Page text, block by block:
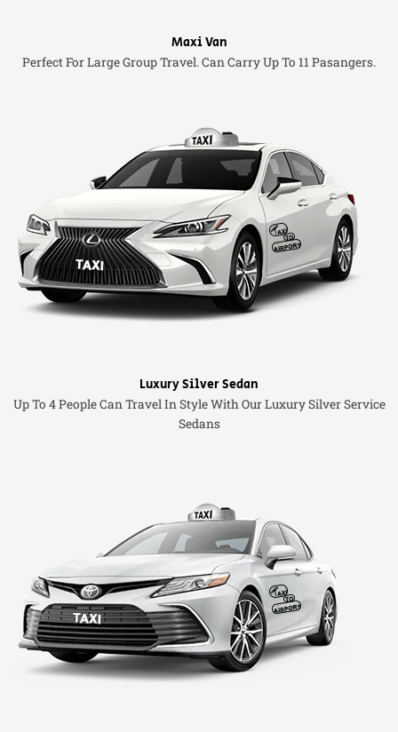
Maxi Van
Perfect For Large Group Travel. Can Carry Up To 11 Pasangers.
Luxury Silver Sedan
Up To 4 People Can Travel In Style With Our Luxury Silver Service
Sedans